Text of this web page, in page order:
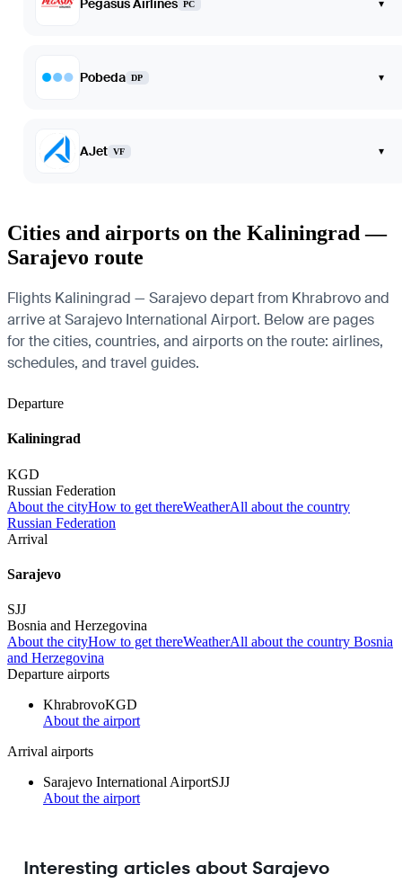
Pegasus Airlines PC ▾
Pobeda DP ▾
AJet VF ▾
Cities and airports on the Kaliningrad —
Sarajevo route
Flights Kaliningrad — Sarajevo depart from Khrabrovo and
arrive at Sarajevo International Airport. Below are pages
for the cities, countries, and airports on the route: airlines,
schedules, and travel guides.
Departure
Kaliningrad
KGD
Russian Federation
About the cityHow to get thereWeatherAll about the country
Russian Federation
Arrival
Sarajevo
SJJ
Bosnia and Herzegovina
About the cityHow to get thereWeatherAll about the country Bosnia
and Herzegovina
Departure airports
KhrabrovoKGD
About the airport
Arrival airports
Sarajevo International AirportSJJ
About the airport
Interesting articles about Sarajevo